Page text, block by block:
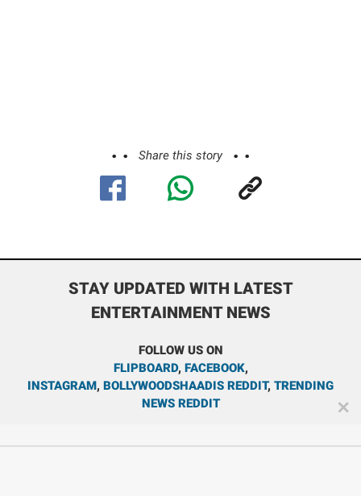
Share this story
STAY UPDATED WITH LATEST
ENTERTAINMENT NEWS
FOLLOW US ON
FLIPBOARD, FACEBOOK,
INSTAGRAM, BOLLYWOODSHAADIS REDDIT, TRENDING
NEWS REDDIT
✕